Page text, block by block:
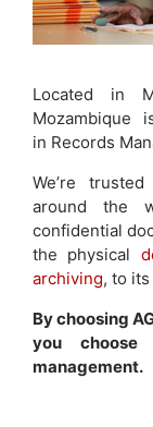
Located in
in Records
We’re
around the
confidential
the physical
archiving, to
By choosing
you
management.